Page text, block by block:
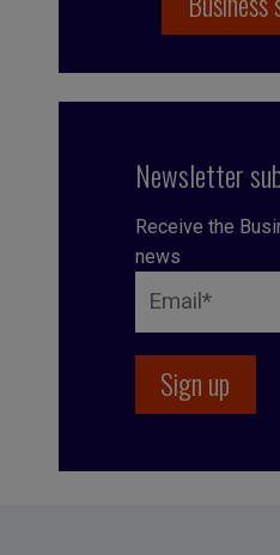
Newsletter
Receive the
news